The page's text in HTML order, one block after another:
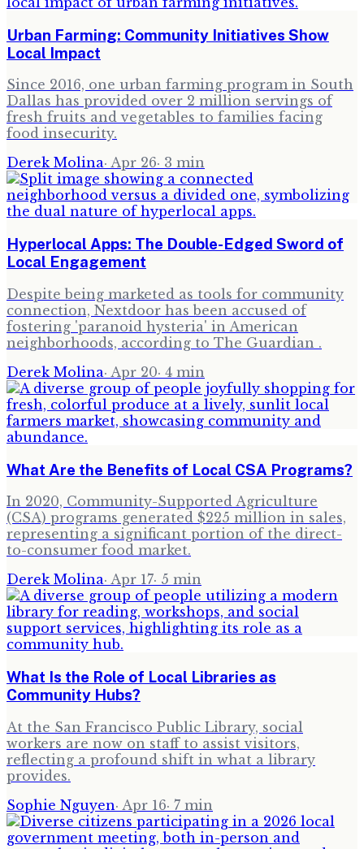
Urban Farming: Community Initiatives Show
Local Impact
Since 2016, one urban farming program in South
Dallas has provided over 2 million servings of
fresh fruits and vegetables to families facing
food insecurity.
Derek Molina· Apr 26· 3 min
Hyperlocal Apps: The Double-Edged Sword of
Local Engagement
Despite being marketed as tools for community
connection, Nextdoor has been accused of
fostering 'paranoid hysteria' in American
neighborhoods, according to The Guardian .
Derek Molina· Apr 20· 4 min
What Are the Benefits of Local CSA Programs?
In 2020, Community-Supported Agriculture
(CSA) programs generated $225 million in sales,
representing a significant portion of the direct-
to-consumer food market.
Derek Molina· Apr 17· 5 min
What Is the Role of Local Libraries as
Community Hubs?
At the San Francisco Public Library, social
workers are now on staff to assist visitors,
reflecting a profound shift in what a library
provides.
Sophie Nguyen· Apr 16· 7 min